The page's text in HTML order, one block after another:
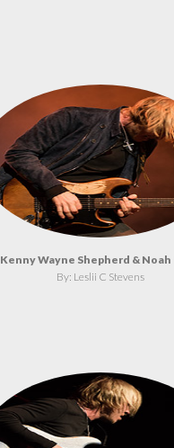
Kenny Wayne Shepherd &
By: Leslii C Stevens